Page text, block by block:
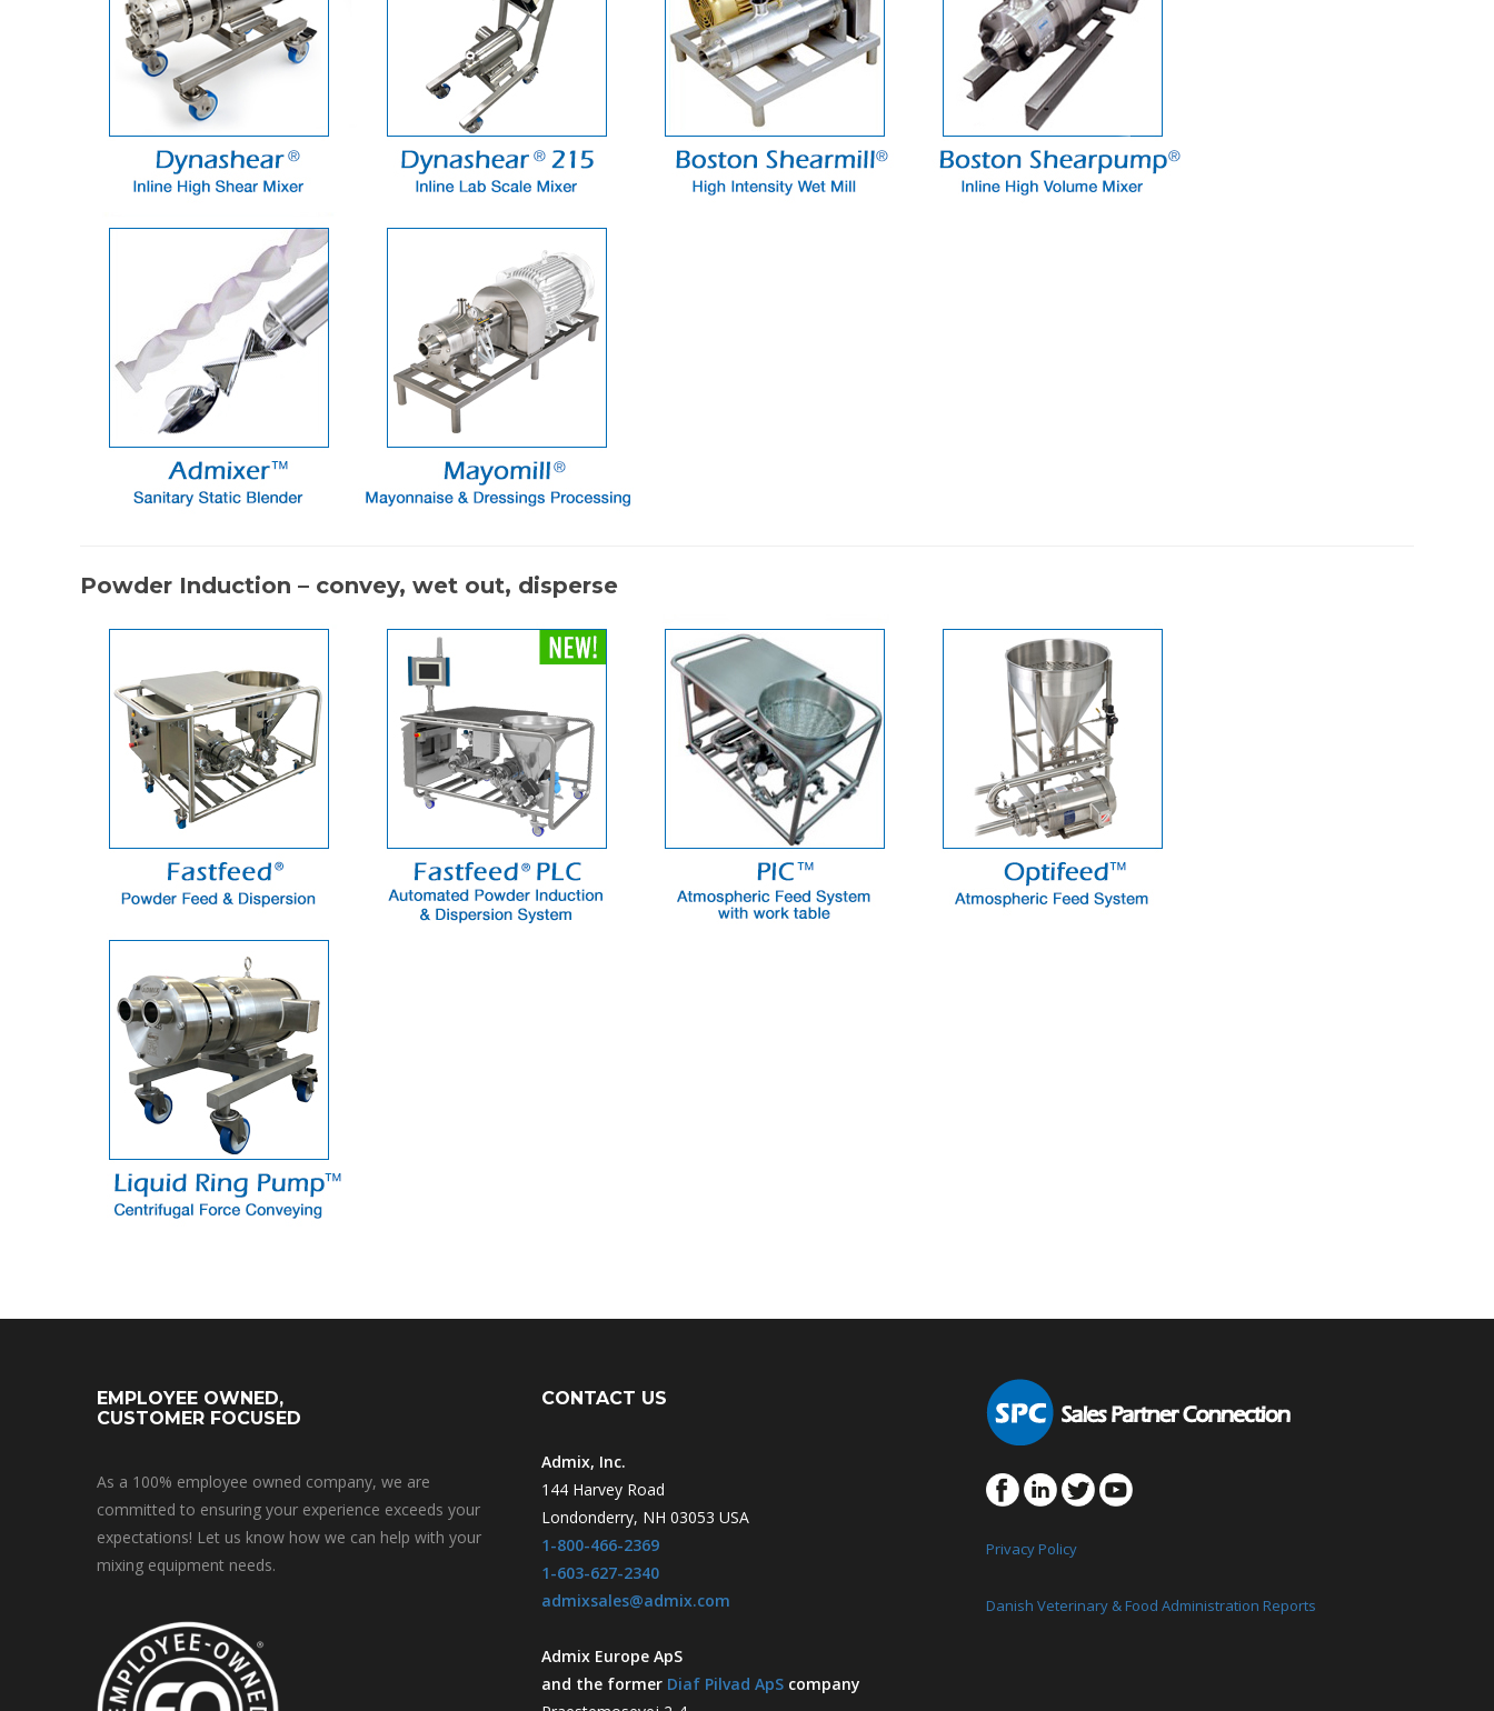
Powder Induction – convey, wet out, disperse
EMPLOYEE OWNED,
CUSTOMER FOCUSED
As a 100% employee owned company, we are
committed to ensuring your experience exceeds your
expectations! Let us know how we can help with your
mixing equipment needs.
CONTACT US
Admix, Inc.
144 Harvey Road
Londonderry, NH 03053 USA
1-800-466-2369
1-603-627-2340
admixsales@admix.com
Admix Europe ApS
and the former Diaf Pilvad ApS company
Privacy Policy
Danish Veterinary & Food Administration Reports